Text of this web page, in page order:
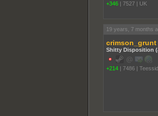
+346 | 7527 | UK
19 years, 7 months
crimson_grunt
Shitty Disposition
+214 | 7486 |